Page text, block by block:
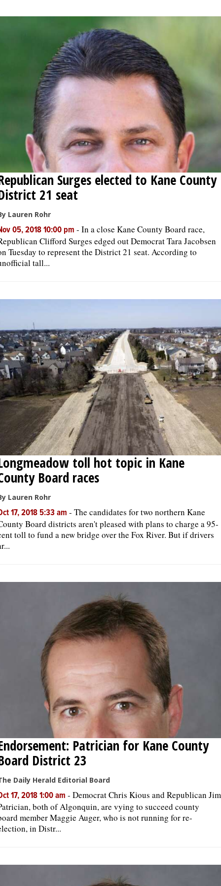
Surges elected to Kane County
21 seat
Lauren Rohr
05, 2018 10:00 pm - In a close Kane County Board race,
Clifford Surges edged out Democrat Tara Jacobsen
Tuesday to represent the District 21 seat. According to
tall...
toll hot topic in Kane
Board races
Lauren Rohr
17, 2018 5:33 am - The candidates for two northern Kane
Board districts aren't pleased with plans to charge a 95-
toll to fund a new bridge over the Fox River. But if drivers
Patrician for Kane County
District 23
Daily Herald Editorial Board
17, 2018 1:00 am - Democrat Chris Kious and Republican Jim
both of Algonquin, are vying to succeed county
member Maggie Auger, who is not running for re-
in Distr...